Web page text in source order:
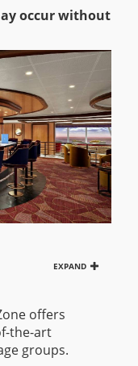
occur without
EXPAND
offers
the-art
groups.